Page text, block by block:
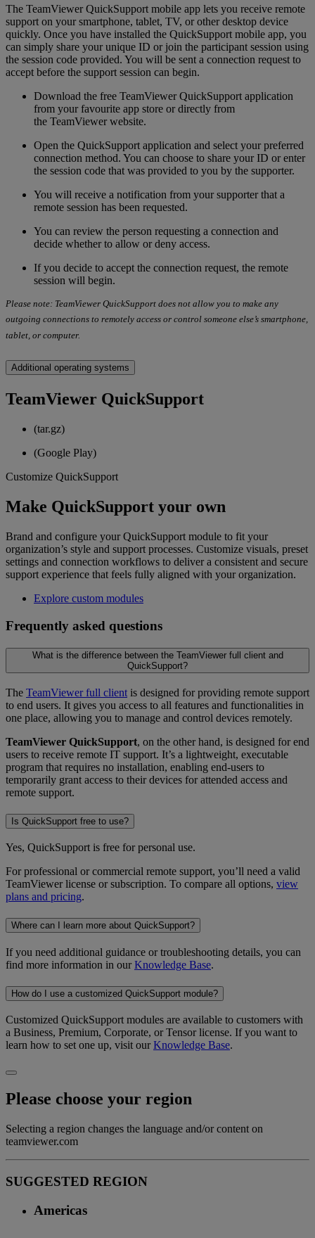
The TeamViewer QuickSupport mobile app lets you receive remote
support on your smartphone, tablet, TV, or other desktop device
quickly. Once you have installed the QuickSupport mobile app, you
can simply share your unique ID or join the participant session using
the session code provided. You will be sent a connection request to
accept before the support session can begin.
Download the free TeamViewer QuickSupport application
from your favourite app store or directly from
the TeamViewer website.
Open the QuickSupport application and select your preferred
connection method. You can choose to share your ID or enter
the session code that was provided to you by the supporter.
You will receive a notification from your supporter that a
remote session has been requested.
You can review the person requesting a connection and
decide whether to allow or deny access.
If you decide to accept the connection request, the remote
session will begin.
Please note: TeamViewer QuickSupport does not allow you to make any
outgoing connections to remotely access or control someone else’s smartphone,
tablet, or computer.
Additional operating systems
TeamViewer QuickSupport
(tar.gz)
(Google Play)
Customize QuickSupport
Make QuickSupport your own
Brand and configure your QuickSupport module to fit your
organization’s style and support processes. Customize visuals, preset
settings and connection workflows to deliver a consistent and secure
support experience that feels fully aligned with your organization.
Explore custom modules
Frequently asked questions
What is the difference between the TeamViewer full client and
QuickSupport?
The TeamViewer full client is designed for providing remote support
to end users. It gives you access to all features and functionalities in
one place, allowing you to manage and control devices remotely.
TeamViewer QuickSupport, on the other hand, is designed for end
users to receive remote IT support. It’s a lightweight, executable
program that requires no installation, enabling end-users to
temporarily grant access to their devices for attended access and
remote support.
Is QuickSupport free to use?
Yes, QuickSupport is free for personal use.
For professional or commercial remote support, you’ll need a valid
TeamViewer license or subscription. To compare all options, view
plans and pricing.
Where can I learn more about QuickSupport?
If you need additional guidance or troubleshooting details, you can
find more information in ourKnowledge Base.
How do I use a customized QuickSupport module?
Customized QuickSupport modules are available to customers with
a Business, Premium, Corporate, or Tensor license. If you want to
learn how to set one up, visit ourKnowledge Base.
Please choose your region
Selecting a region changes the language and/or content on
teamviewer.com
SUGGESTED REGION
Americas